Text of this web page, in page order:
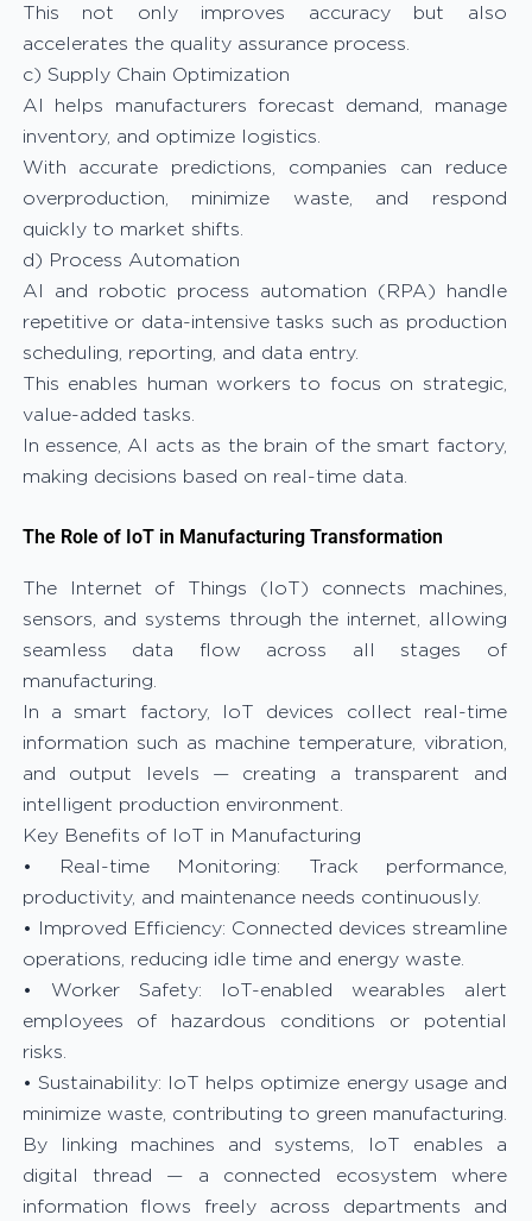
This not only improves accuracy but also
accelerates the quality assurance process.
c) Supply Chain Optimization
AI helps manufacturers forecast demand, manage
inventory, and optimize logistics.
With accurate predictions, companies can reduce
overproduction, minimize waste, and respond
quickly to market shifts.
d) Process Automation
AI and robotic process automation (RPA) handle
repetitive or data-intensive tasks such as production
scheduling, reporting, and data entry.
This enables human workers to focus on strategic,
value-added tasks.
In essence, AI acts as the brain of the smart factory,
making decisions based on real-time data.
The Role of IoT in Manufacturing Transformation
The Internet of Things (IoT) connects machines,
sensors, and systems through the internet, allowing
seamless data flow across all stages of
manufacturing.
In a smart factory, IoT devices collect real-time
information such as machine temperature, vibration,
and output levels — creating a transparent and
intelligent production environment.
Key Benefits of IoT in Manufacturing
• Real-time Monitoring: Track performance,
productivity, and maintenance needs continuously.
• Improved Efficiency: Connected devices streamline
operations, reducing idle time and energy waste.
• Worker Safety: IoT-enabled wearables alert
employees of hazardous conditions or potential
risks.
• Sustainability: IoT helps optimize energy usage and
minimize waste, contributing to green manufacturing.
By linking machines and systems, IoT enables a
digital thread — a connected ecosystem where
information flows freely across departments and